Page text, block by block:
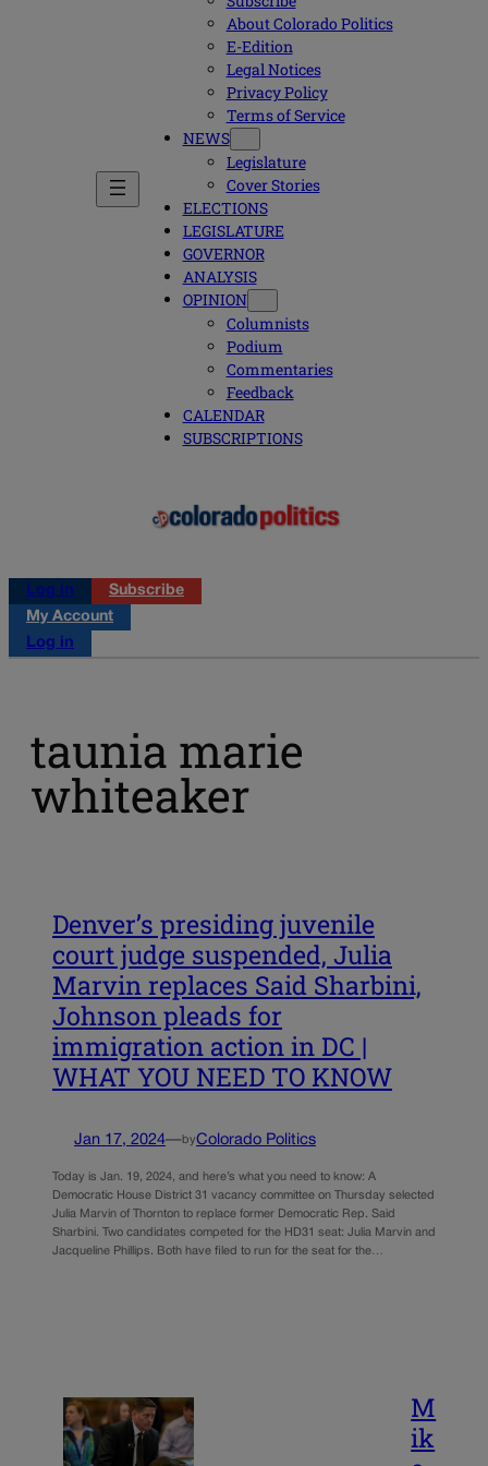
About Colorado Politics
E-Edition
Legal Notices
Privacy Policy
Terms of Service
NEWS
Legislature
Cover Stories
ELECTIONS
LEGISLATURE
GOVERNOR
ANALYSIS
OPINION
Columnists
Podium
Commentaries
Feedback
CALENDAR
SUBSCRIPTIONS
Log in
Subscribe
My Account
Log in
taunia marie
whiteaker
Denver’s presiding juvenile
court judge suspended, Julia
Marvin replaces Said Sharbini,
Johnson pleads for
immigration action in DC |
WHAT YOU NEED TO KNOW
Jan 17, 2024—byColorado Politics
Today is Jan. 19, 2024, and here’s what you need to know: A
Democratic House District 31 vacancy committee on Thursday selected
Julia Marvin of Thornton to replace former Democratic Rep. Said
Sharbini. Two candidates competed for the HD31 seat: Julia Marvin and
Jacqueline Phillips. Both have filed to run for the seat for the…
M
ik